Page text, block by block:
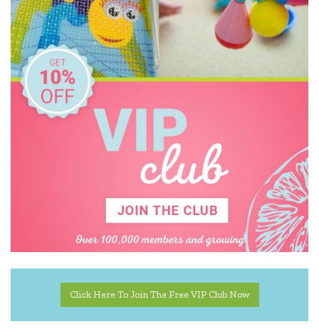
Click Here To Join The Free VIP Club Now